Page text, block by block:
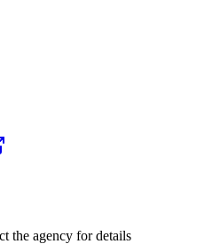
the agency for details